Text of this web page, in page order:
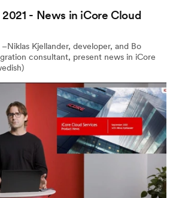
- News in iCore Cloud
Kjellander, developer, and Bo
consultant, present news in iCore